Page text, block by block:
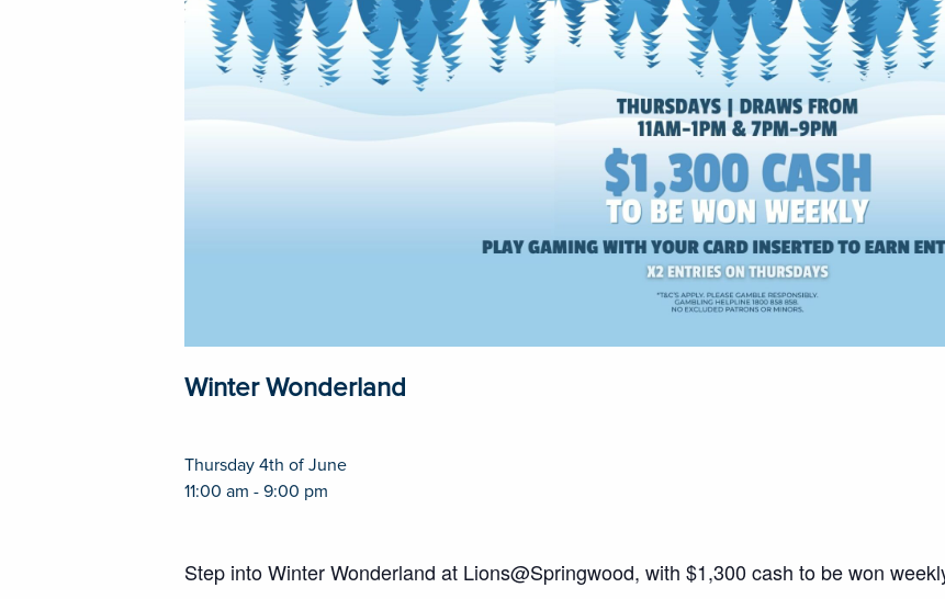
Winter Wonderland
Thursday 4th of June
11:00 am - 9:00 pm
Step into Winter Wonderland at Lions@Springwood, with $1,300 cash to be won